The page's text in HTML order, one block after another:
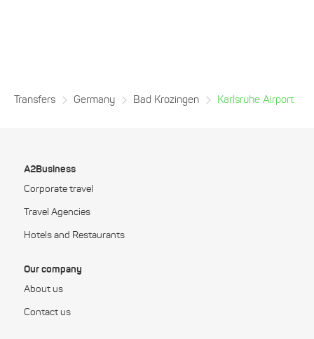
Transfers Germany Bad Krozingen Karlsruhe Airport
A2Business
Corporate travel
Travel Agencies
Hotels and Restaurants
Our company
About us
Contact us